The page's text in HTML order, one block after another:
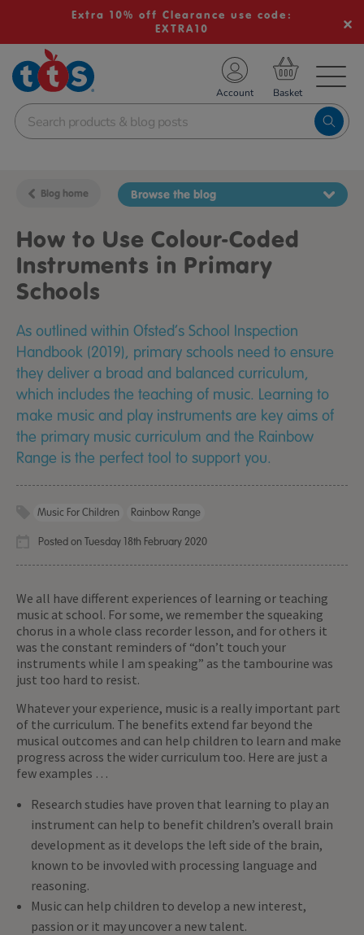
Extra 10% off Clearance use code:
EXTRA10
School Resources
Shop
Account
Blog home Browse the blog
How to Use Colour-Coded
Instruments in Primary
Schools
As outlined within Ofsted’s School Inspection
Handbook (2019), primary schools need to ensure
they deliver a broad and balanced curriculum,
which includes the teaching of music. Learning to
make music and play instruments are key aims of
the primary music curriculum and the Rainbow
Range is the perfect tool to support you.
Music For Children Rainbow Range
Posted on Tuesday 18th February 2020
We all have different experiences of learning or teaching
music at school. For some, we remember the squeaking
chorus in a whole class recorder lesson, and for others it
was the constant reminders of “don’t touch your
instruments while I am speaking” as the tambourine was
just too hard to resist.
Whatever your experience, music is a really important part
of the curriculum. The benefits extend far beyond the
musical outcomes and can help children to learn and make
progress across the wider curriculum too. Here are just a
few examples …
Research studies have proven that learning to play an
instrument can help to benefit children’s overall brain
development as it develops the left side of the brain,
known to be invovled with processing language and
reasoning.
Music can help children to develop a new interest,
passion or it may uncover a new talent.